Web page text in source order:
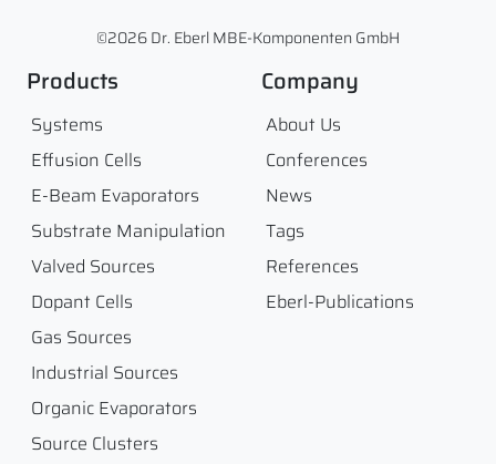
©2026 Dr. Eberl MBE-Komponenten GmbH
Products
Systems
Effusion Cells
E-Beam Evaporators
Substrate Manipulation
Valved Sources
Dopant Cells
Gas Sources
Industrial Sources
Organic Evaporators
Source Clusters
Company
About Us
Conferences
News
Tags
References
Eberl-Publications